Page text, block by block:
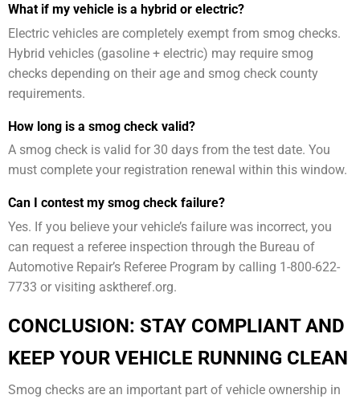
What if my vehicle is a hybrid or electric?
Electric vehicles are completely exempt from smog checks.
Hybrid vehicles (gasoline + electric) may require smog
checks depending on their age and smog check county
requirements.
How long is a smog check valid?
A smog check is valid for 30 days from the test date. You
must complete your registration renewal within this window.
Can I contest my smog check failure?
Yes. If you believe your vehicle’s failure was incorrect, you
can request a referee inspection through the Bureau of
Automotive Repair’s Referee Program by calling 1-800-622-
7733 or visiting asktheref.org.
CONCLUSION: STAY COMPLIANT AND
KEEP YOUR VEHICLE RUNNING CLEAN
Smog checks are an important part of vehicle ownership in